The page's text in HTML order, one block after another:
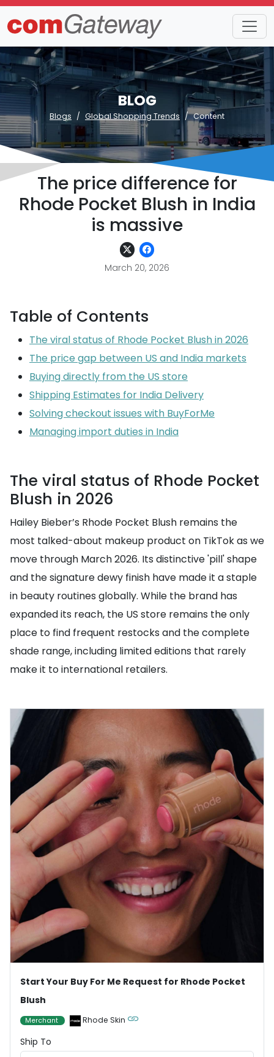
BLOG
Blogs Global Shopping Trends Content
The price difference for
Rhode Pocket Blush in India
is massive
March 20, 2026
Table of Contents
The viral status of Rhode Pocket Blush in 2026
The price gap between US and India markets
Buying directly from the US store
Shipping Estimates for India Delivery
Solving checkout issues with BuyForMe
Managing import duties in India
The viral status of Rhode Pocket
Blush in 2026
Hailey Bieber’s Rhode Pocket Blush remains the
most talked-about makeup product on TikTok as we
move through March 2026. Its distinctive 'pill' shape
and the signature dewy finish have made it a staple
in beauty routines globally. While the brand has
expanded its reach, the US store remains the only
place to find frequent restocks and the complete
shade range, including limited editions that rarely
make it to international retailers.
Start Your Buy For Me Request for Rhode Pocket
Blush
Merchant Rhode Skin
Ship To